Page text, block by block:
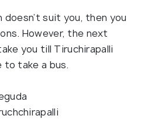
suit you, then you
However, the next
you till Tiruchirapalli
to take a bus.